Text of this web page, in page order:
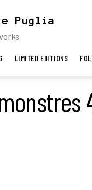
Puglia
LIMITED EDITIONS